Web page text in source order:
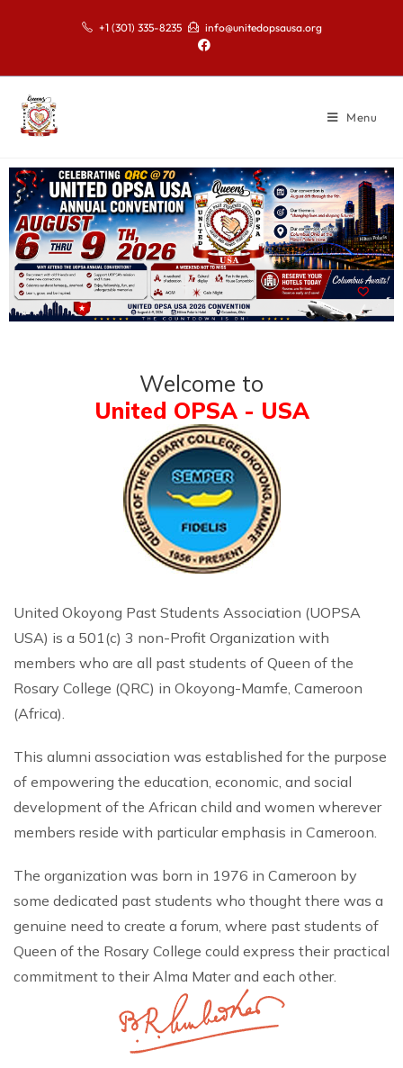
+1 (301) 335-8235 info@unitedopsausa.org
Menu
Welcome to
United OPSA - USA
United Okoyong Past Students Association (UOPSA
USA) is a 501(c) 3 non-Profit Organization with
members who are all past students of Queen of the
Rosary College (QRC) in Okoyong-Mamfe, Cameroon
(Africa).
This alumni association was established for the purpose
of empowering the education, economic, and social
development of the African child and women wherever
members reside with particular emphasis in Cameroon.
The organization was born in 1976 in Cameroon by
some dedicated past students who thought there was a
genuine need to create a forum, where past students of
Queen of the Rosary College could express their practical
commitment to their Alma Mater and each other.